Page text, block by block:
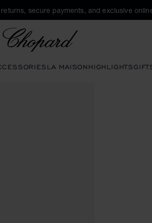
secure payments, and exclusive
LA MAISONHIGHLIGHTS